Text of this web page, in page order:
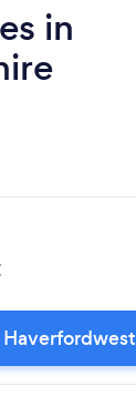
in
Haverfordwest